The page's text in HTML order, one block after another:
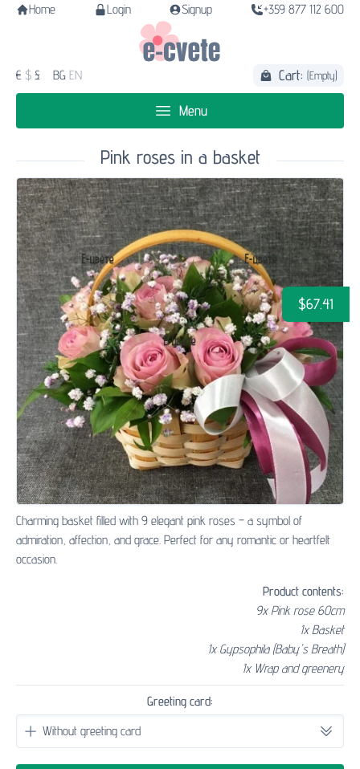
Home Login Signup +359 877 112 600
€ $ £ BG EN Cart: (Empty)
Menu
Pink roses in a basket
$67.41
Charming basket filled with 9 elegant pink roses – a symbol of
admiration, affection, and grace. Perfect for any romantic or heartfelt
occasion.
Product contents:
9x Pink rose 60cm
1x Basket
1x Gypsophila (Baby's Breath)
1x Wrap and greenery
Greeting card: